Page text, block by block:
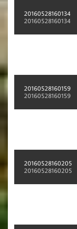
20160528160134
20160528160134
20160528160159
20160528160159
20160528160205
20160528160205